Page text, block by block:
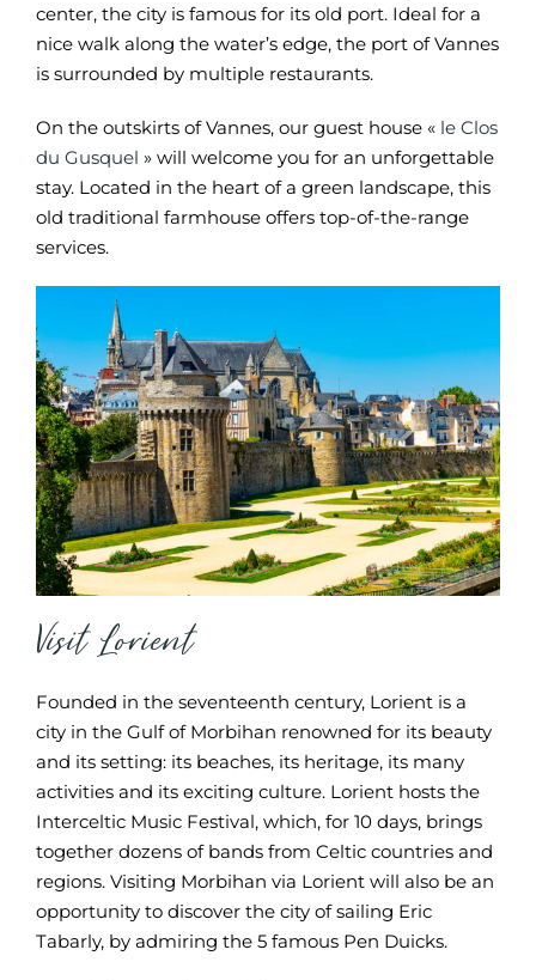
center, the city is famous for its old port. Ideal for a
nice walk along the water’s edge, the port of Vannes
is surrounded by multiple restaurants.
On the outskirts of Vannes, our guest house « le Clos
du Gusquel » will welcome you for an unforgettable
stay. Located in the heart of a green landscape, this
old traditional farmhouse offers top-of-the-range
services.
Visit Lorient
Founded in the seventeenth century, Lorient is a
city in the Gulf of Morbihan renowned for its beauty
and its setting: its beaches, its heritage, its many
activities and its exciting culture. Lorient hosts the
Interceltic Music Festival, which, for 10 days, brings
together dozens of bands from Celtic countries and
regions. Visiting Morbihan via Lorient will also be an
opportunity to discover the city of sailing Eric
Tabarly, by admiring the 5 famous Pen Duicks.